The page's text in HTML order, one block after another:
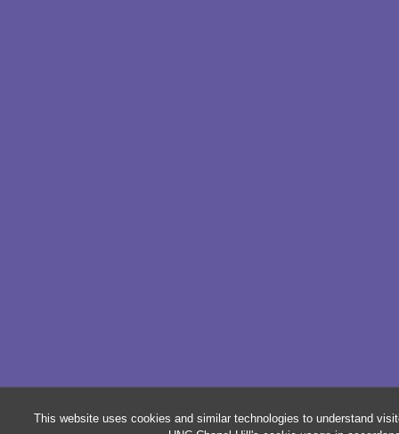
This website uses cookies and similar technologies to understand